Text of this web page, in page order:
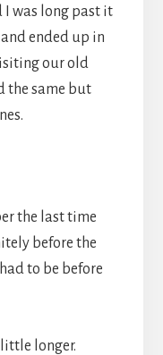
I was long past it
ended up in
our old
the same but
the last time
before the
to be before
longer.